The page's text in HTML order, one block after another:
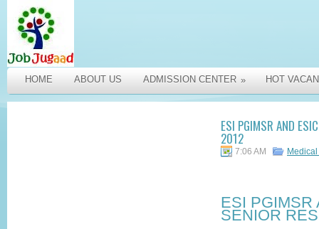
HOME ABOUT US ADMISSION CENTER » HOT
ESI PGIMSR AND
2012
7:06 AM
ESI PGIMSR
SENIOR